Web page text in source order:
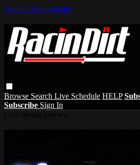
Skip to main content
Browse Search Live Schedule HELP
Subscribe Sign In
Watch this video and
Watch this video and more on